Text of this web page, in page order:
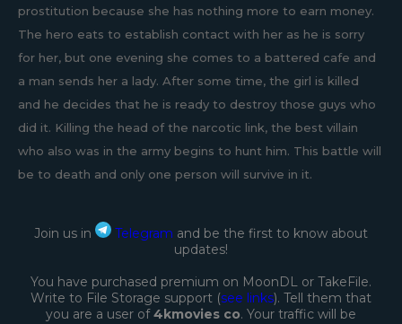
prostitution because she has nothing more to earn money.
The hero eats to establish contact with her as he is sorry
for her, but one evening she comes to a battered cafe and
a man sends her a lady. After some time, the girl is killed
and he decides that he is ready to destroy those guys who
did it. Killing the head of the narcotic link, the best villain
who also was in the army begins to hunt him. This battle will
be to death and only one person will survive in it.
Join us in Telegram and be the first to know about
updates!
You have purchased premium on MoonDL or TakeFile.
Write to File Storage support (see links). Tell them that
you are a user of4kmovies co. Your traffic will be